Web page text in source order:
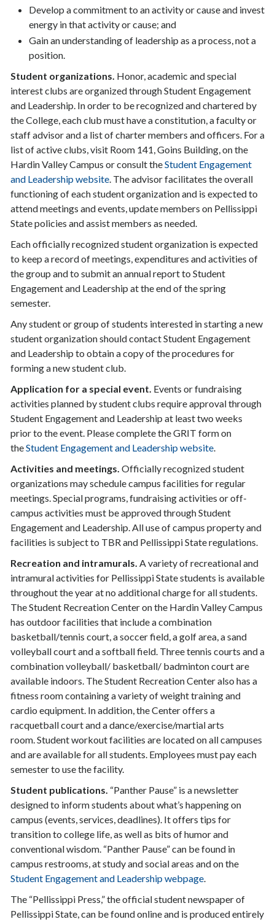
Develop a commitment to an activity or cause and invest
energy in that activity or cause; and
Gain an understanding of leadership as a process, not a
position.
Student organizations. Honor, academic and special
interest clubs are organized through Student Engagement
and Leadership. In order to be recognized and chartered by
the College, each club must have a constitution, a faculty or
staff advisor and a list of charter members and officers. For a
list of active clubs, visit Room 141, Goins Building, on the
Hardin Valley Campus or consult theStudent Engagement
and Leadership website. The advisor facilitates the overall
functioning of each student organization and is expected to
attend meetings and events, update members on Pellissippi
State policies and assist members as needed.
Each officially recognized student organization is expected
to keep a record of meetings, expenditures and activities of
the group and to submit an annual report to Student
Engagement and Leadership at the end of the spring
semester.
Any student or group of students interested in starting a new
student organization should contact Student Engagement
and Leadership to obtain a copy of the procedures for
forming a new student club.
Application for a special event. Events or fundraising
activities planned by student clubs require approval through
Student Engagement and Leadership at least two weeks
prior to the event. Please complete the GRIT form on
theStudent Engagement and Leadership website.
Activities and meetings. Officially recognized student
organizations may schedule campus facilities for regular
meetings. Special programs, fundraising activities or off-
campus activities must be approved through Student
Engagement and Leadership. All use of campus property and
facilities is subject to TBR and Pellissippi State regulations.
Recreation and intramurals. A variety of recreational and
intramural activities for Pellissippi State students is available
throughout the year at no additional charge for all students.
The Student Recreation Center on the Hardin Valley Campus
has outdoor facilities that include a combination
basketball/tennis court, a soccer field, a golf area, a sand
volleyball court and a softball field. Three tennis courts and a
combination volleyball/ basketball/ badminton court are
available indoors. The Student Recreation Center also has a
fitness room containing a variety of weight training and
cardio equipment. In addition, the Center offers a
racquetball court and a dance/exercise/martial arts
room. Student workout facilities are located on all campuses
and are available for all students. Employees must pay each
semester to use the facility.
Student publications. “Panther Pause” is a newsletter
designed to inform students about what’s happening on
campus (events, services, deadlines). It offers tips for
transition to college life, as well as bits of humor and
conventional wisdom. “Panther Pause” can be found in
campus restrooms, at study and social areas and on the
Student Engagement and Leadership webpage.
The “Pellissippi Press,” the official student newspaper of
Pellissippi State, can be found online and is produced entirely